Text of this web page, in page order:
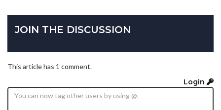
JOIN THE DISCUSSION
This article has 1 comment.
Login